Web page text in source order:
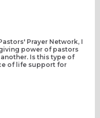
Prayer Network, I
power of pastors
Is this type of
of life support for